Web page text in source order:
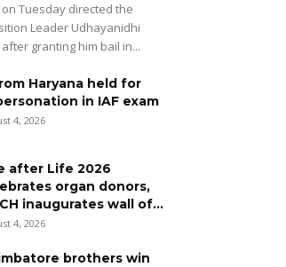
Tuesday directed the
Leader Udhayanidhi
granting him bail in...
Haryana held for
in IAF exam
4, 2026
after Life 2026
organ donors,
inaugurates wall of...
4, 2026
brothers win